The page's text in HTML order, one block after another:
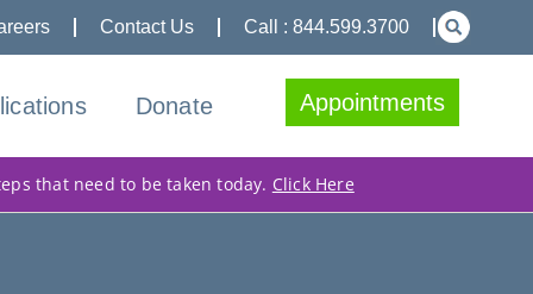
Contact Us Call : 844.599.3700
Donate Appointments
that need to be taken today. Click Here